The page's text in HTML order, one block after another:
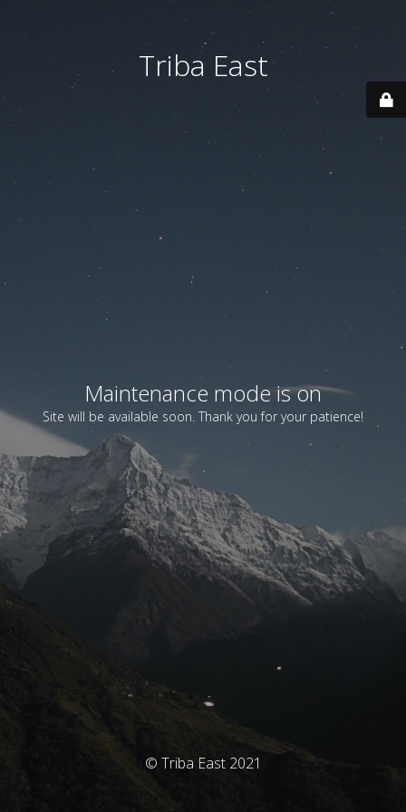
Triba East
Maintenance mode is on
Site will be available soon. Thank you for your patience!
© Triba East 2021